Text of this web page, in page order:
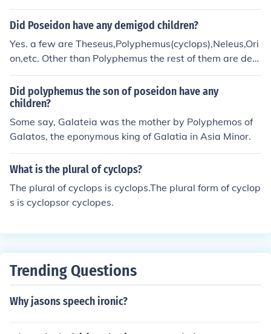
y hospitality, believing it is the custom of the gods to off
er hospitality to travelers. He also wants to test the cycl
Did Poseidon have any demigod children?
Yes. a few are Theseus,Polyphemus(cyclops),Neleus,Ori
on,etc. Other than Polyphemus the rest of them are dem
igods. These are just a few of his childern, not all.
Did polyphemus the son of poseidon have any
children?
Some say, Galateia was the mother by Polyphemos of
Galatos, the eponymous king of Galatia in Asia Minor.
What is the plural of cyclops?
The plural of cyclops is cyclops.The plural form of cyclop
s is cyclopsor cyclopes.
Trending Questions
Why jasons speech ironic?